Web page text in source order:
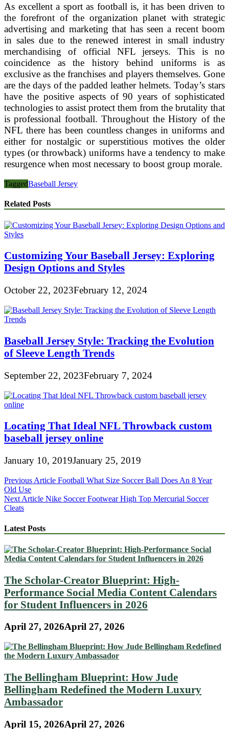
As excellent a sport as football is, it has been driven to
the forefront of the organization planet with strategic
advertising and marketing that has seen a recent boom
in sales due to the renewed interest in small industry
merchandising of official NFL jerseys. This is no
coincidence as the history behind uniforms is as
exclusive as the franchises and players themselves. Gone
are the days of the padded leather helmets. Today’s stars
have the positive aspects of 90 years of sophisticated
technologies to assist protect them from the brutality that
is professional football. Throughout the History of the
NFL there has been countless changes in uniforms and
either for nostalgic or superstitious motives the older
types (or throwback) uniforms have a tendency to make
resurgence when most necessary to boost group morale.
TaggedBaseball Jersey
Related Posts
Customizing Your Baseball Jersey: Exploring
Design Options and Styles
October 22, 2023February 12, 2024
Baseball Jersey Style: Tracking the Evolution
of Sleeve Length Trends
September 22, 2023February 7, 2024
Locating That Ideal NFL Throwback custom
baseball jersey online
January 10, 2019January 25, 2019
Post
navigation
Previous Article Football What Size Soccer Ball Does An 8 Year
Old Use
Next Article Nike Soccer Footwear High Top Mercurial Soccer
Cleats
Latest Posts
The Scholar-Creator Blueprint: High-
Performance Social Media Content Calendars
for Student Influencers in 2026
April 27, 2026April 27, 2026
The Bellingham Blueprint: How Jude
Bellingham Redefined the Modern Luxury
Ambassador
April 15, 2026April 27, 2026